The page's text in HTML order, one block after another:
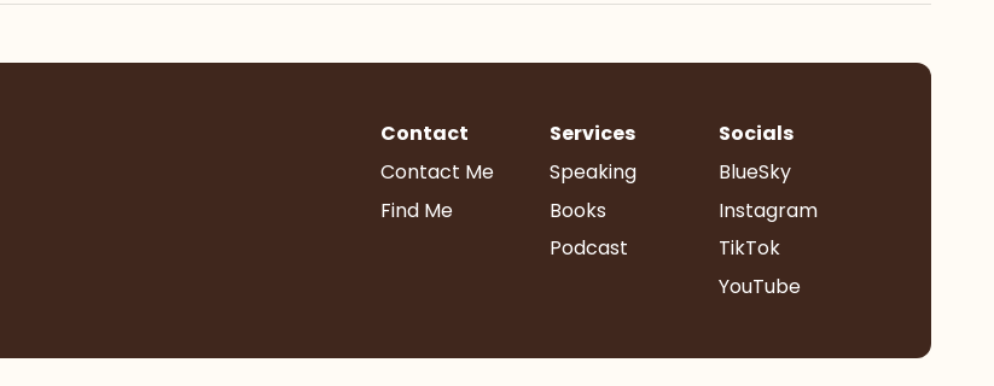
Contact
Contact Me
Find Me
Services
Speaking
Books
Podcast
Socials
BlueSky
Instagram
TikTok
YouTube